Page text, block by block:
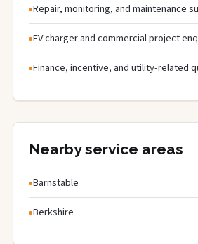
Repair, monitoring, and maintenance
EV charger and commercial project
Finance, incentive, and utility-related
Nearby service areas
Barnstable
Berkshire